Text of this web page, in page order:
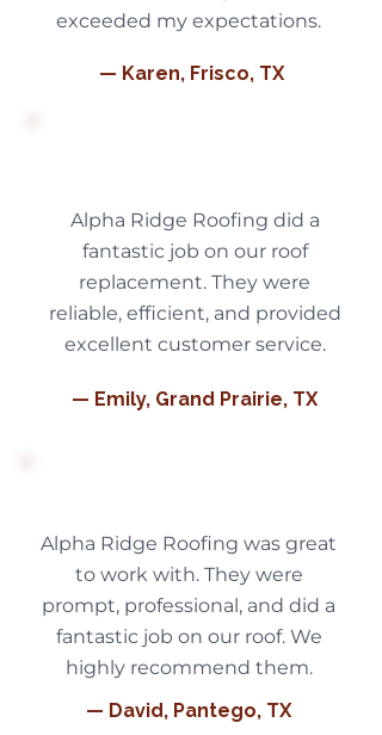
exceeded my expectations.
— Karen, Frisco, TX
Alpha Ridge Roofing did a
fantastic job on our roof
replacement. They were
reliable, efficient, and provided
excellent customer service.
— Emily, Grand Prairie, TX
Alpha Ridge Roofing was great
to work with. They were
prompt, professional, and did a
fantastic job on our roof. We
highly recommend them.
— David, Pantego, TX